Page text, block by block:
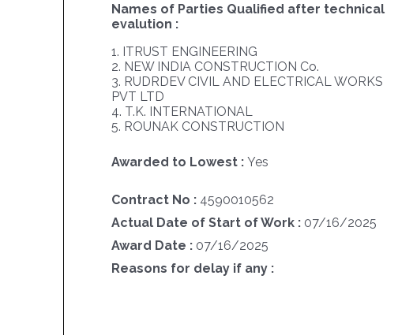
Names of Parties Qualified after technical
evalution :
1. ITRUST ENGINEERING
2. NEW INDIA CONSTRUCTION Co.
3. RUDRDEV CIVIL AND ELECTRICAL WORKS
PVT LTD
4. T.K. INTERNATIONAL
5. ROUNAK CONSTRUCTION
Awarded to Lowest :Yes
Contract No : 4590010562
Actual Date of Start of Work : 07/16/2025
Award Date : 07/16/2025
Reasons for delay if any :